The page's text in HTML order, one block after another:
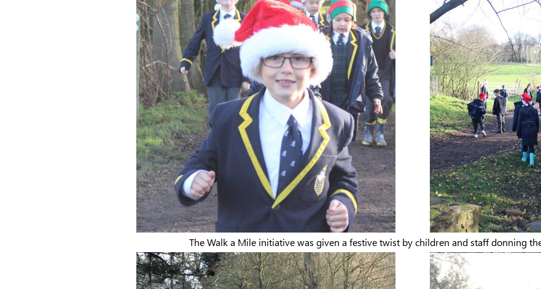
The Walk a Mile initiative was given a festive twist by children and staff donning